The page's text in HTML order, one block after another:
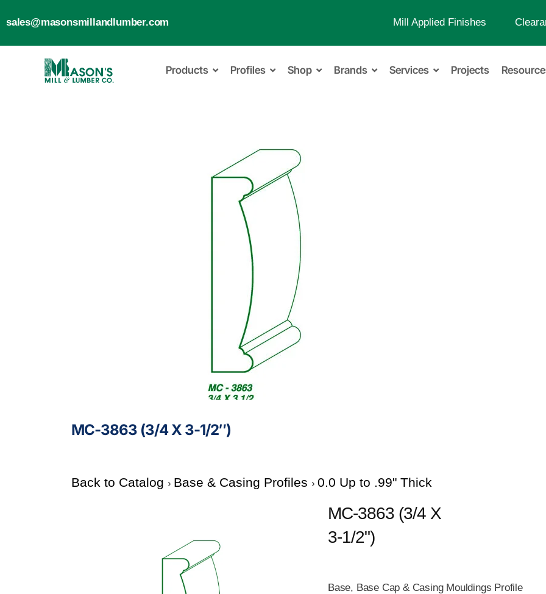
sales@masonsmillandlumber.com Mill Applied Finishes
Products Profiles Shop Brands Services Projects
MC-3863 (3/4 X 3-1/2″)
Back to Catalog Base & Casing Profiles 0.0 Up to .99" Thick
MC-3863 (3/4 X
3-1/2")
Base, Base Cap & Casing Mouldings Profile